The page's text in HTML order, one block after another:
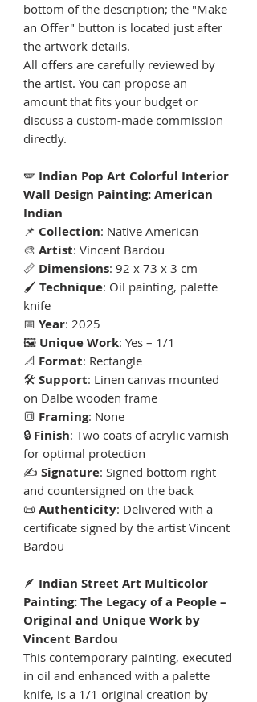
bottom of the description; the "Make
an Offer" button is located just after
the artwork details.
All offers are carefully reviewed by
the artist. You can propose an
amount that fits your budget or
discuss a custom-made commission
directly.
🪽 Indian Pop Art Colorful Interior
Wall Design Painting: American
Indian
📌 Collection: Native American
🎨 Artist: Vincent Bardou
📏 Dimensions: 92 x 73 x 3 cm
🖌 Technique: Oil painting, palette
knife
📅 Year: 2025
🖼 Unique Work: Yes – 1/1
📐 Format: Rectangle
🛠 Support: Linen canvas mounted
on Dalbe wooden frame
🔳 Framing: None
🔒 Finish: Two coats of acrylic varnish
for optimal protection
✍️ Signature: Signed bottom right
and countersigned on the back
📜 Authenticity: Delivered with a
certificate signed by the artist Vincent
Bardou
🪶 Indian Street Art Multicolor
Painting: The Legacy of a People –
Original and Unique Work by
Vincent Bardou
This contemporary painting, executed
in oil and enhanced with a palette
knife, is a 1/1 original creation by